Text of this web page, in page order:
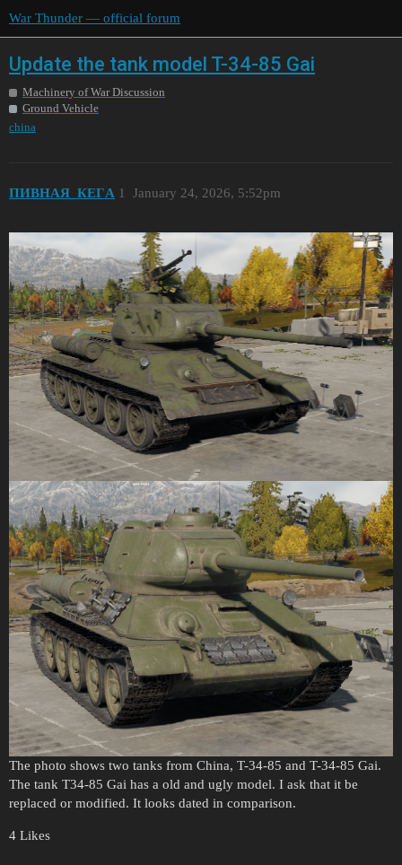
War Thunder — official forum
Update the tank model T-34-85 Gai
Machinery of War Discussion
Ground Vehicle
china
ПИBHAЯ_КEГA January 24, 2026, 5:52pm
1
The photo shows two tanks from China, T-34-85 and T-34-85 Gai.
The tank T34-85 Gai has a old and ugly model. I ask that it be
replaced or modified. It looks dated in comparison.
4 Likes